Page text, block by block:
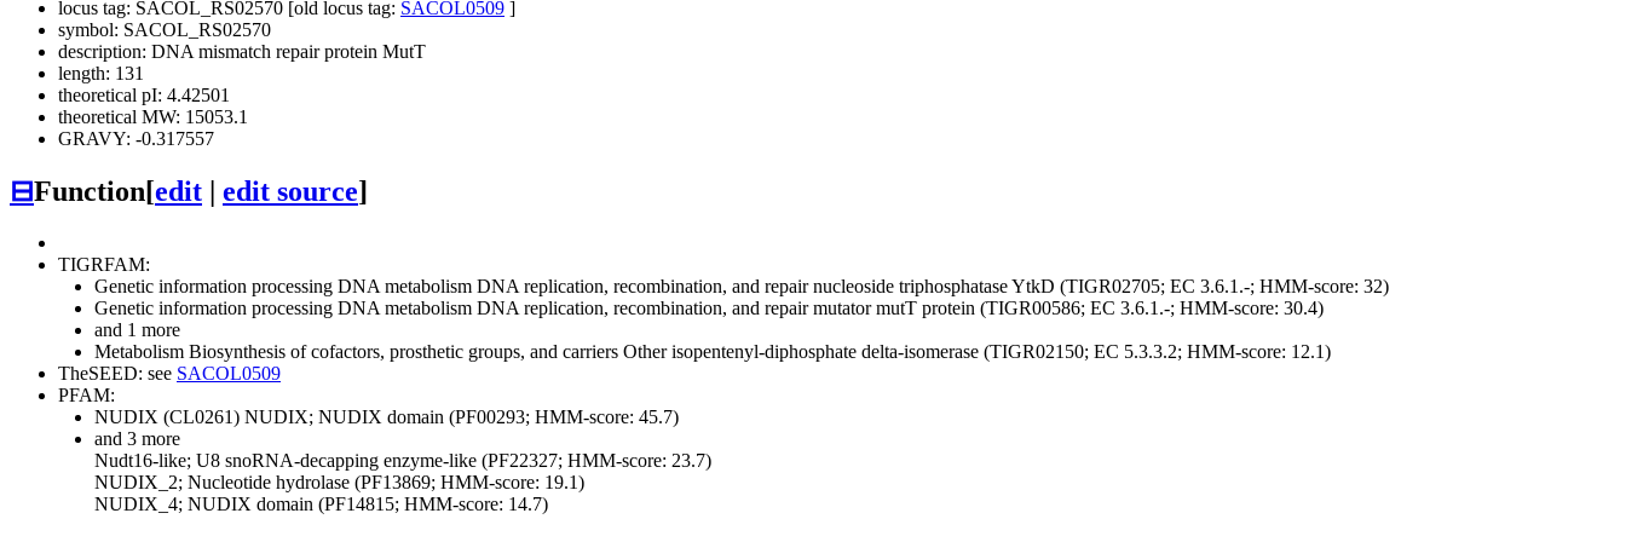
locus tag: SACOL_RS02570 [old locus tag: SACOL0509 ]
symbol: SACOL_RS02570
description: DNA mismatch repair protein MutT
length: 131
theoretical pI: 4.42501
theoretical MW: 15053.1
GRAVY: -0.317557
⊟Function[edit edit source]
TIGRFAM:
Genetic information processing DNA metabolism DNA replication, recombination, and repairnucleoside triphosphatase YtkD (TIGR02705; EC 3.6.1.-; HMM-score: 32)
Genetic information processing DNA metabolism DNA replication, recombination, and repairmutator mutT protein (TIGR00586; EC 3.6.1.-; HMM-score: 30.4)
and 1 more
Metabolism Biosynthesis of cofactors, prosthetic groups, and carriers Otherisopentenyl-diphosphate delta-isomerase (TIGR02150; EC 5.3.3.2; HMM-score: 12.1)
TheSEED: see SACOL0509
PFAM:
NUDIX (CL0261) NUDIX; NUDIX domain (PF00293; HMM-score: 45.7)
and 3 more
Nudt16-like; U8 snoRNA-decapping enzyme-like (PF22327; HMM-score: 23.7)
NUDIX_2; Nucleotide hydrolase (PF13869; HMM-score: 19.1)
NUDIX_4; NUDIX domain (PF14815; HMM-score: 14.7)